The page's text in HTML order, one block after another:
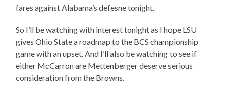
fares against Alabama’s defesne tonight.
So I’ll be watching with interest tonight as I hope LSU
gives Ohio State a roadmap to the BCS championship
game with an upset. And I’ll also be watching to see if
either McCarron are Mettenberger deserve serious
consideration from the Browns.